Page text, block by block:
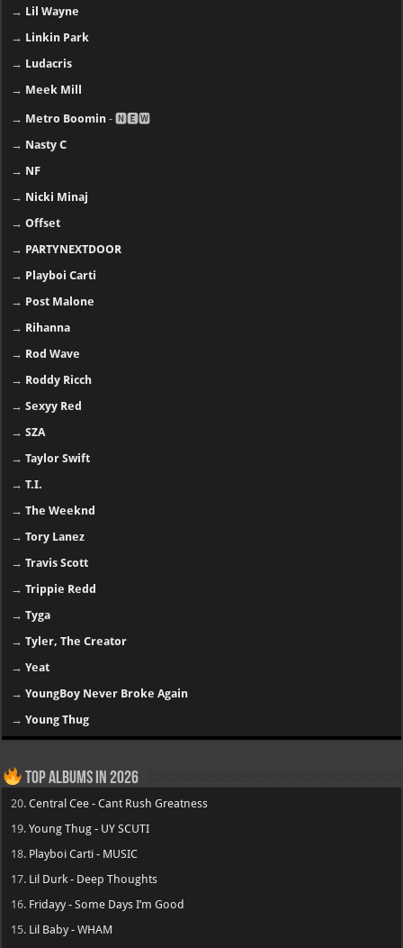
→ Lil Wayne
→ Linkin Park
→ Ludacris
→ Meek Mill
→ Metro Boomin - 🅽🅴🆆
→ Nasty C
→ NF
→ Nicki Minaj
→Offset
→ PARTYNEXTDOOR
→ Playboi Carti
→ Post Malone
→ Rihanna
→ Rod Wave
→ Roddy Ricch
→Sexyy Red
→SZA
→Taylor Swift
→T.I.
→The Weeknd
→Tory Lanez
→Travis Scott
→Trippie Redd
→Tyga
→Tyler, The Creator
→Yeat
→YoungBoy Never Broke Again
→Young Thug
Top Albums in 2026
20.Central Cee - Cant Rush Greatness
19.Young Thug - UY SCUTI
18. Playboi Carti - MUSIC
17. Lil Durk - Deep Thoughts
16. Fridayy - Some Days I’m Good
15. Lil Baby - WHAM